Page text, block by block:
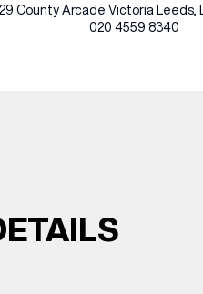
County Arcade Victoria Leeds,
020 4559 8340